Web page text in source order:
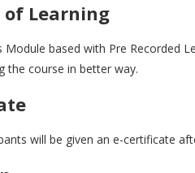
of Learning
Module based with Pre Recorded
the course in better way.
will be given an e-certificate